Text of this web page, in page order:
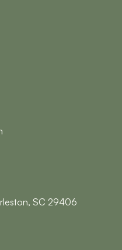
SC 29406